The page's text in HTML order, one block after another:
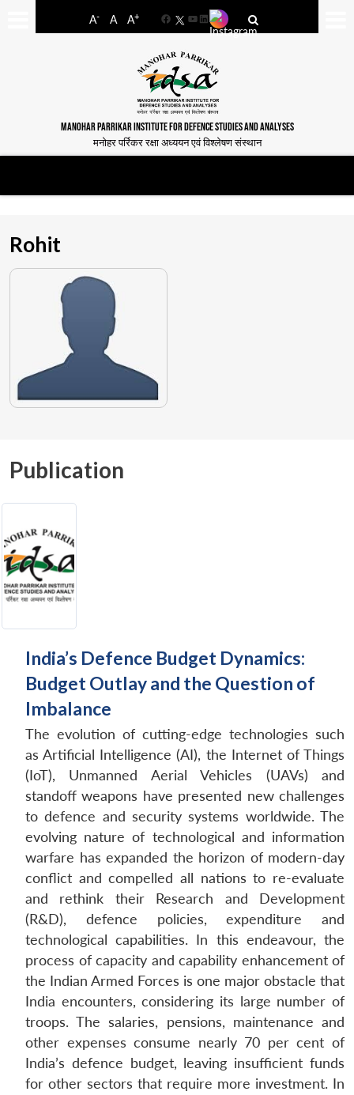
A- A A+
FacebookYouTube
LinkedIn
MANOHAR PARRIKAR INSTITUTE FOR DEFENCE STUDIES AND ANALYSES
मनोहर पर्रिकर रक्षा अध्ययन एवं विश्लेषण संस्थान
Rohit
Publication
India’s Defence Budget Dynamics:
Budget Outlay and the Question of
Imbalance
The evolution of cutting-edge technologies such
as Artificial Intelligence (AI), the Internet of Things
(IoT), Unmanned Aerial Vehicles (UAVs) and
standoff weapons have presented new challenges
to defence and security systems worldwide. The
evolving nature of technological and information
warfare has expanded the horizon of modern-day
conflict and compelled all nations to re-evaluate
and rethink their Research and Development
(R&D), defence policies, expenditure and
technological capabilities. In this endeavour, the
process of capacity and capability enhancement of
the Indian Armed Forces is one major obstacle that
India encounters, considering its large number of
troops. The salaries, pensions, maintenance and
other expenses consume nearly 70 per cent of
India’s defence budget, leaving insufficient funds
for other sectors that require more investment. In